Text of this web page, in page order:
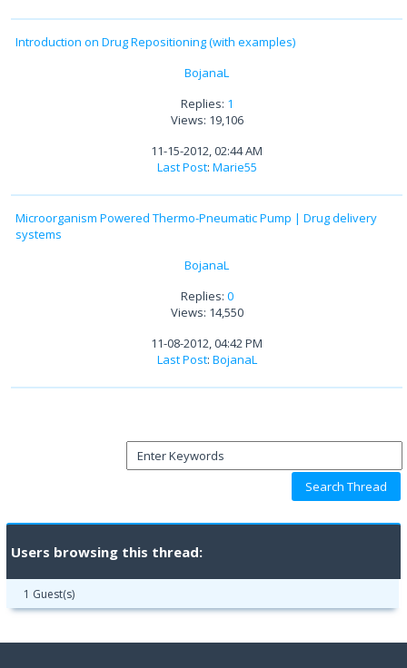
Introduction on Drug Repositioning (with examples)
BojanaL
Replies: 1
Views: 19,106
11-15-2012, 02:44 AM
Last Post: Marie55
Microorganism Powered Thermo-Pneumatic Pump | Drug delivery
systems
BojanaL
Replies: 0
Views: 14,550
11-08-2012, 04:42 PM
Last Post: BojanaL
Users browsing this thread:
1 Guest(s)